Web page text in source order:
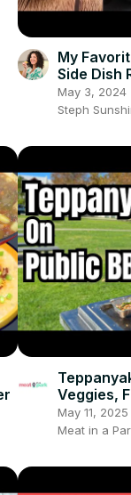
My
Side Dish
May 3, 2024
Steph
Veggies,
May 11, 2025
Meat in a